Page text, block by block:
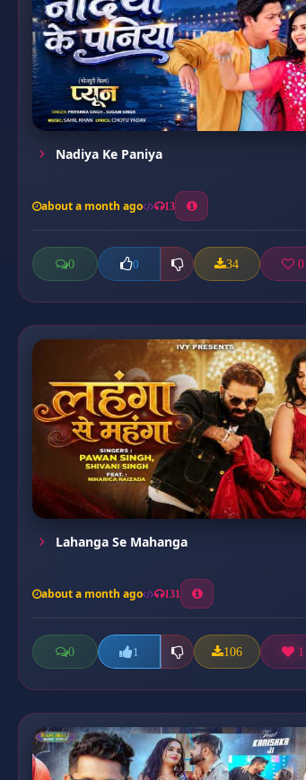
Nadiya Ke Paniya
about a month ago 13
0 0 34 0
Lahanga Se Mahanga
about a month ago 131
0 1 106 1